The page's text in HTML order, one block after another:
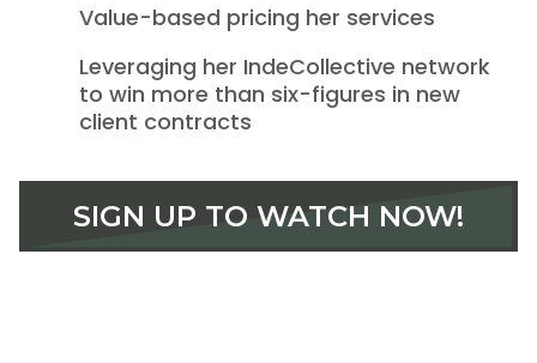
Value-based pricing her services
Leveraging her IndeCollective network
to win more than six-figures in new
client contracts
SIGN UP TO WATCH NOW!